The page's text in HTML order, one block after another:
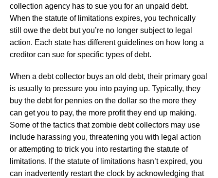
collection agency has to sue you for an unpaid debt.
When the statute of limitations expires, you technically
still owe the debt but you’re no longer subject to legal
action. Each state has different guidelines on how long a
creditor can sue for specific types of debt.
When a debt collector buys an old debt, their primary goal
is usually to pressure you into paying up. Typically, they
buy the debt for pennies on the dollar so the more they
can get you to pay, the more profit they end up making.
Some of the tactics that zombie debt collectors may use
include harassing you, threatening you with legal action
or attempting to trick you into restarting the statute of
limitations. If the statute of limitations hasn’t expired, you
can inadvertently restart the clock by acknowledging that